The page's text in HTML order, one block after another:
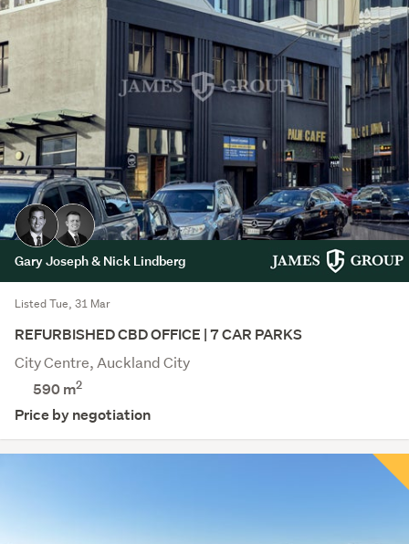
Gary Joseph & Nick Lindberg
Listed Tue, 31 Mar
REFURBISHED CBD OFFICE | 7 CAR PARKS
City Centre, Auckland City
590 m2
Price by negotiation